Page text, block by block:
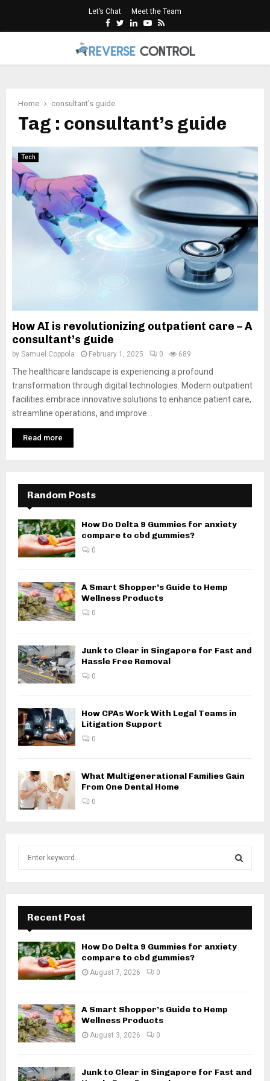
Let’s Chat Meet the Team
Facebook
Twitter
LinkedinYoutube
Rss
Home consultant's guide
Tag : consultant’s guide
Tech
How AI is revolutionizing outpatient care – A
consultant’s guide
by Samuel Coppola February 1, 2025 0 689
The healthcare landscape is experiencing a profound
transformation through digital technologies. Modern outpatient
facilities embrace innovative solutions to enhance patient care,
streamline operations, and improve...
Read more
Random Posts
How Do Delta 9 Gummies for anxiety
compare to cbd gummies?
0
A Smart Shopper’s Guide to Hemp
Wellness Products
0
Junk to Clear in Singapore for Fast and
Hassle Free Removal
0
How CPAs Work With Legal Teams in
Litigation Support
0
What Multigenerational Families Gain
From One Dental Home
0
f
o
r
:
E
A
Recent Post
How Do Delta 9 Gummies for anxiety
compare to cbd gummies?
August 7, 2026 0
A Smart Shopper’s Guide to Hemp
Wellness Products
August 3, 2026 0
Junk to Clear in Singapore for Fast and